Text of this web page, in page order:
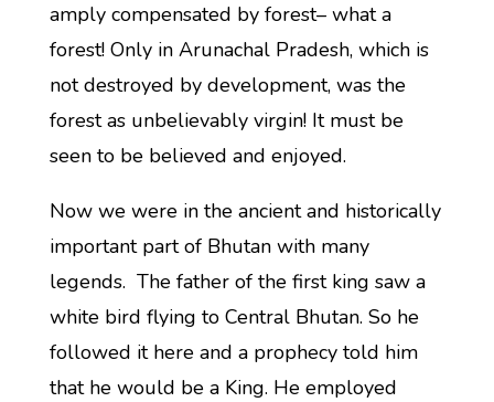
amply compensated by forest– what a
forest! Only in Arunachal Pradesh, which is
not destroyed by development, was the
forest as unbelievably virgin! It must be
seen to be believed and enjoyed.
Now we were in the ancient and historically
important part of Bhutan with many
legends. The father of the first king saw a
white bird flying to Central Bhutan. So he
followed it here and a prophecy told him
that he would be a King. He employed